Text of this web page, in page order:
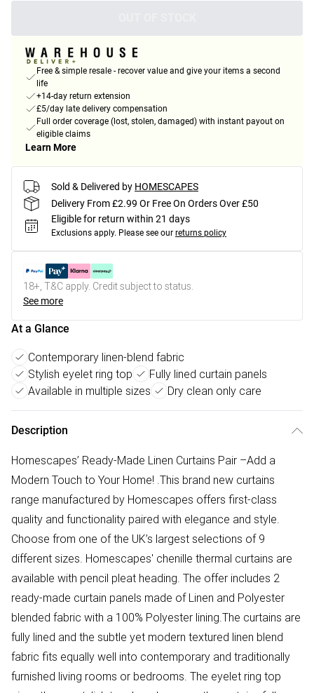
Free & simple resale - recover value and give your items a second
life
+14-day return extension
£5/day late delivery compensation
Full order coverage (lost, stolen, damaged) with instant payout on
eligible claims
Learn More
Sold & Delivered by HOMESCAPES
Delivery From £2.99 Or Free On Orders Over £50
Eligible for return within 21 days
Exclusions apply. Please see our returns policy
18+, T&C apply. Credit subject to status.
See more
At a Glance
Contemporary linen-blend fabric
Stylish eyelet ring top
Fully lined curtain panels
Available in multiple sizes
Dry clean only care
Description
Homescapes’ Ready-Made Linen Curtains Pair –Add a
Modern Touch to Your Home! .This brand new curtains
range manufactured by Homescapes offers first-class
quality and functionality paired with elegance and style.
Choose from one of the UK’s largest selections of 9
different sizes. Homescapes' chenille thermal curtains are
available with pencil pleat heading. The offer includes 2
ready-made curtain panels made of Linen and Polyester
blended fabric with a 100% Polyester lining.The curtains are
fully lined and the subtle yet modern textured linen blend
fabric fits equally well into contemporary and traditionally
furnished living rooms or bedrooms. The eyelet ring top